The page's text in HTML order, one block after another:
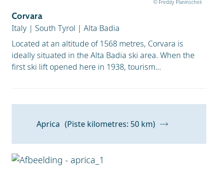
© Freddy Planinschek
Corvara
Italy | South Tyrol | Alta Badia
Located at an altitude of 1568 metres, Corvara is
ideally situated in the Alta Badia ski area. When the
first ski lift opened here in 1938, tourism...
Aprica (Piste kilometres: 50 km)